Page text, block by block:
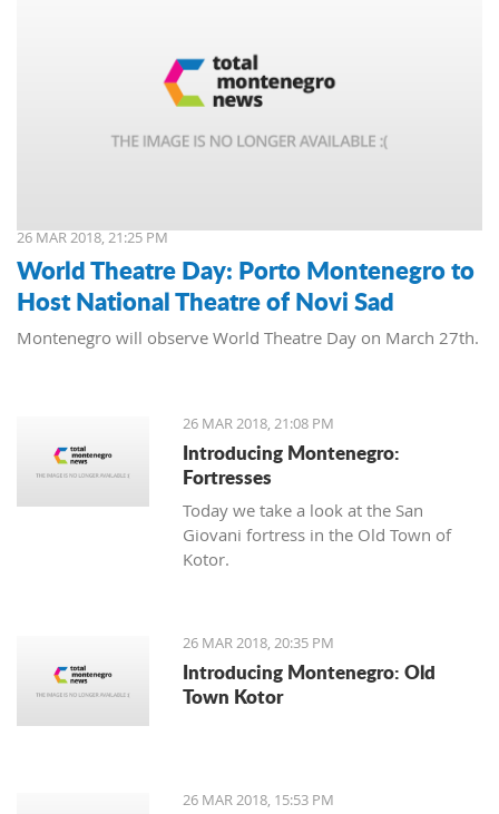
26 MAR 2018, 21:25 PM
World Theatre Day: Porto Montenegro to
Host National Theatre of Novi Sad
Montenegro will observe World Theatre Day on March 27th.
26 MAR 2018, 21:08 PM
Introducing Montenegro:
Fortresses
Today we take a look at the San
Giovani fortress in the Old Town of
Kotor.
26 MAR 2018, 20:35 PM
Introducing Montenegro: Old
Town Kotor
26 MAR 2018, 15:53 PM